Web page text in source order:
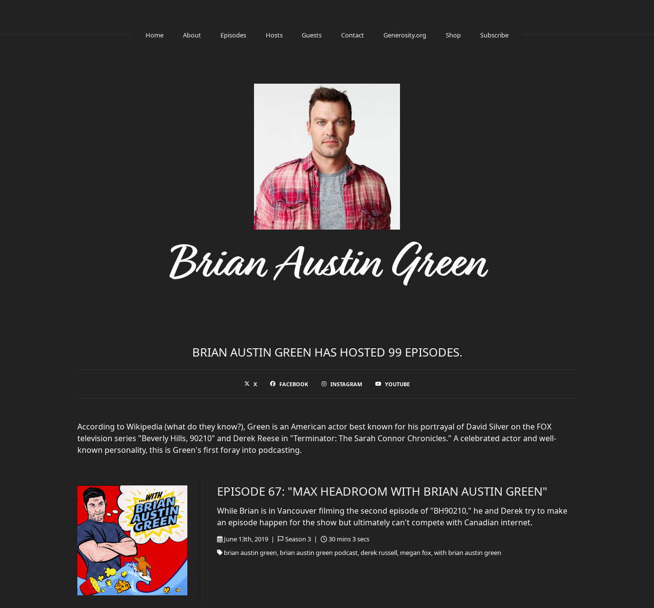
Home About Episodes Hosts Guests Contact Generosity.org Shop Subscribe
Brian Austin Green
X FACEBOOK INSTAGRAM YOUTUBE
According to Wikipedia (what do they know?), Green is an American actor best known for his portrayal of David Silver on the FOX
television series "Beverly Hills, 90210" and Derek Reese in "Terminator: The Sarah Connor Chronicles." A celebrated actor and well-
known personality, this is Green's first foray into podcasting.
BRIAN AUSTIN GREEN HAS HOSTED 99 EPISODES.
EPISODE 67: "MAX HEADROOM WITH BRIAN AUSTIN GREEN"
June 13th, 2019 | Season 3 |
30 mins 3 secs
brian austin green, brian austin green podcast, derek russell, megan fox, with brian austin green
While Brian is in Vancouver filming the second episode of "BH90210," he and Derek try to make
an episode happen for the show but ultimately can't compete with Canadian internet.